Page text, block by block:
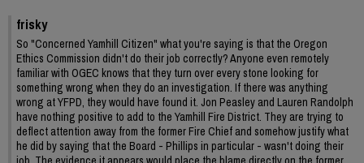
frisky
So "Concerned Yamhill Citizen" what you're saying is that the Oregon
Ethics Commission didn't do their job correctly? Anyone even remotely
familiar with OGEC knows that they turn over every stone looking for
something wrong when they do an investigation. If there was anything
wrong at YFPD, they would have found it. Jon Peasley and Lauren Randolph
have nothing positive to add to the Yamhill Fire District. They are trying to
deflect attention away from the former Fire Chief and somehow justify what
he did by saying that the Board - Phillips in particular - wasn't doing their